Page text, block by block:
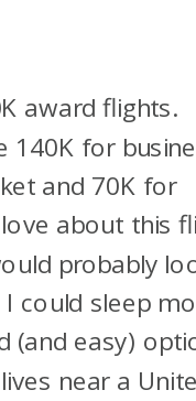
award flights.
140K for
and 70K for
about this
probably
could sleep
(and easy)
near a